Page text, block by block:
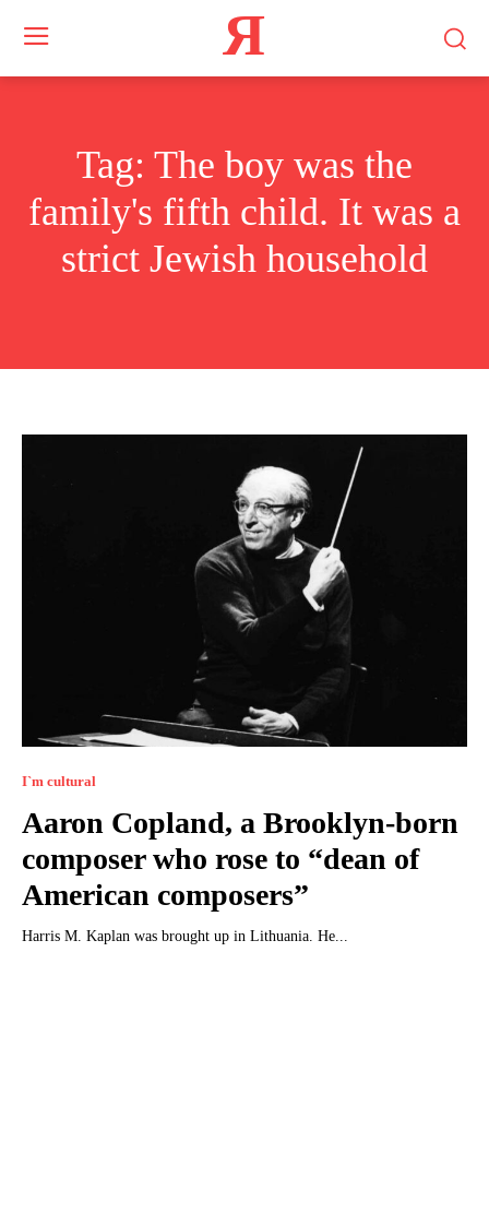
Я
Tag: The boy was the
family's fifth child. It was a
strict Jewish household
I`m cultural
Aaron Copland, a Brooklyn-born
composer who rose to “dean of
American composers”
Harris M. Kaplan was brought up in Lithuania. He...